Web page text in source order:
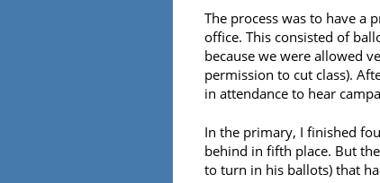
The process was to have a
office. This consisted of
because we were allowed
permission to cut class).
in attendance to hear
In the primary, I finished
behind in fifth place. But
to turn in his ballots) that